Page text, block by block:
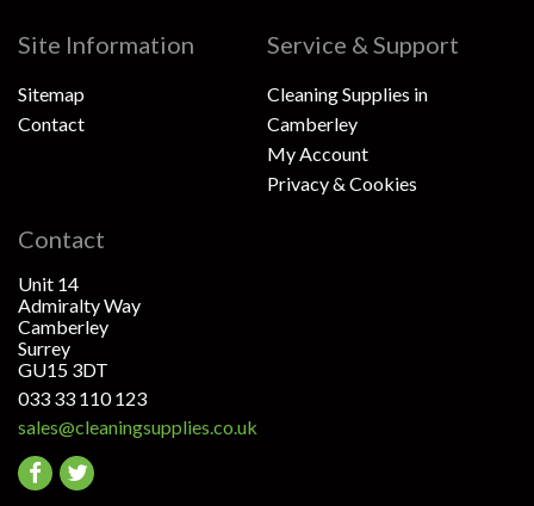
Site Information
Sitemap
Contact
Service & Support
Cleaning Supplies in
Camberley
My Account
Privacy & Cookies
Contact
Unit 14
Admiralty Way
Camberley
Surrey
GU15 3DT
033 33 110 123
sales@cleaningsupplies.co.uk
Go
Go